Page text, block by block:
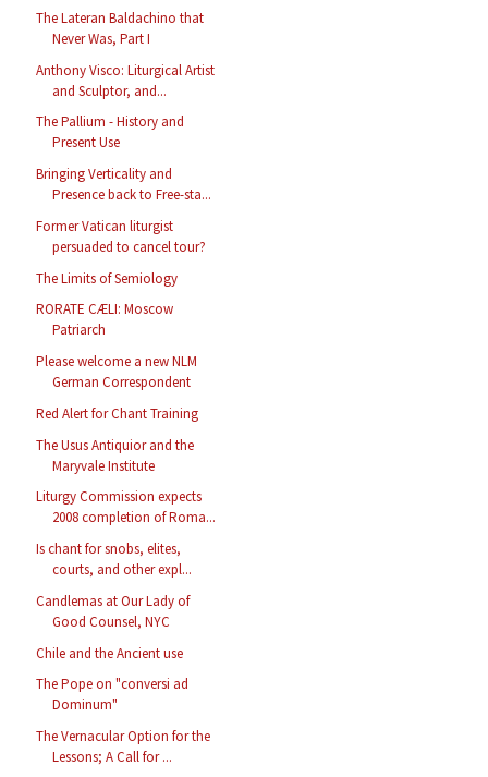
The Lateran Baldachino that
Never Was, Part I
Anthony Visco: Liturgical Artist
and Sculptor, and...
The Pallium - History and
Present Use
Bringing Verticality and
Presence back to Free-sta...
Former Vatican liturgist
persuaded to cancel tour?
The Limits of Semiology
RORATE CÆLI: Moscow
Patriarch
Please welcome a new NLM
German Correspondent
Red Alert for Chant Training
The Usus Antiquior and the
Maryvale Institute
Liturgy Commission expects
2008 completion of Roma...
Is chant for snobs, elites,
courts, and other expl...
Candlemas at Our Lady of
Good Counsel, NYC
Chile and the Ancient use
The Pope on "conversi ad
Dominum"
The Vernacular Option for the
Lessons; A Call for ...